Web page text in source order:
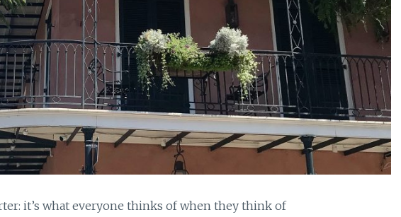
it’s what everyone thinks of when they think of